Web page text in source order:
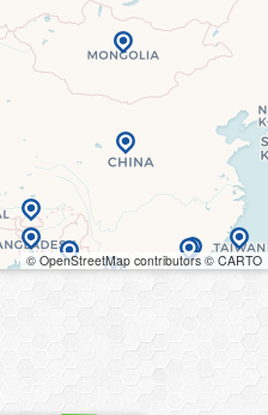
© OpenStreetMap contributors © CARTO